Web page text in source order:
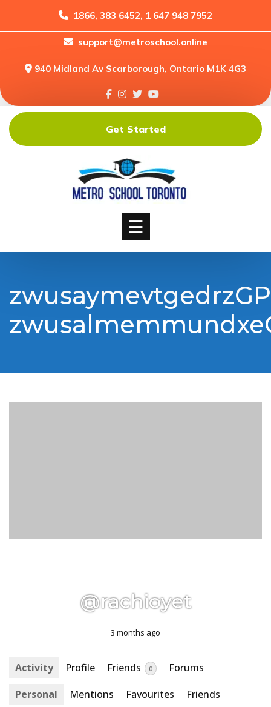
1866, 383 6452, 1 647 948 7952
support@metroschool.online
940 Midland Av Scarborough, Ontario M1K 4G3
Home
Forums
Downloads
Shop
☰
Get Started
zwusaymevtgedrzGP
@rachioyet
3 months ago
Activity Profile Friends 0
Forums
Personal
Mentions Favourites
Friends